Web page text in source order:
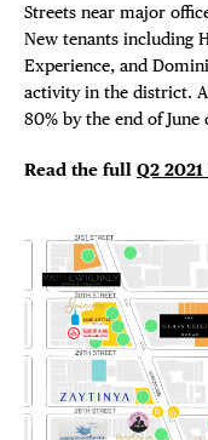
Streets near major
New tenants including
Experience, and
activity in the district.
80% by the end of
Read the full Q2